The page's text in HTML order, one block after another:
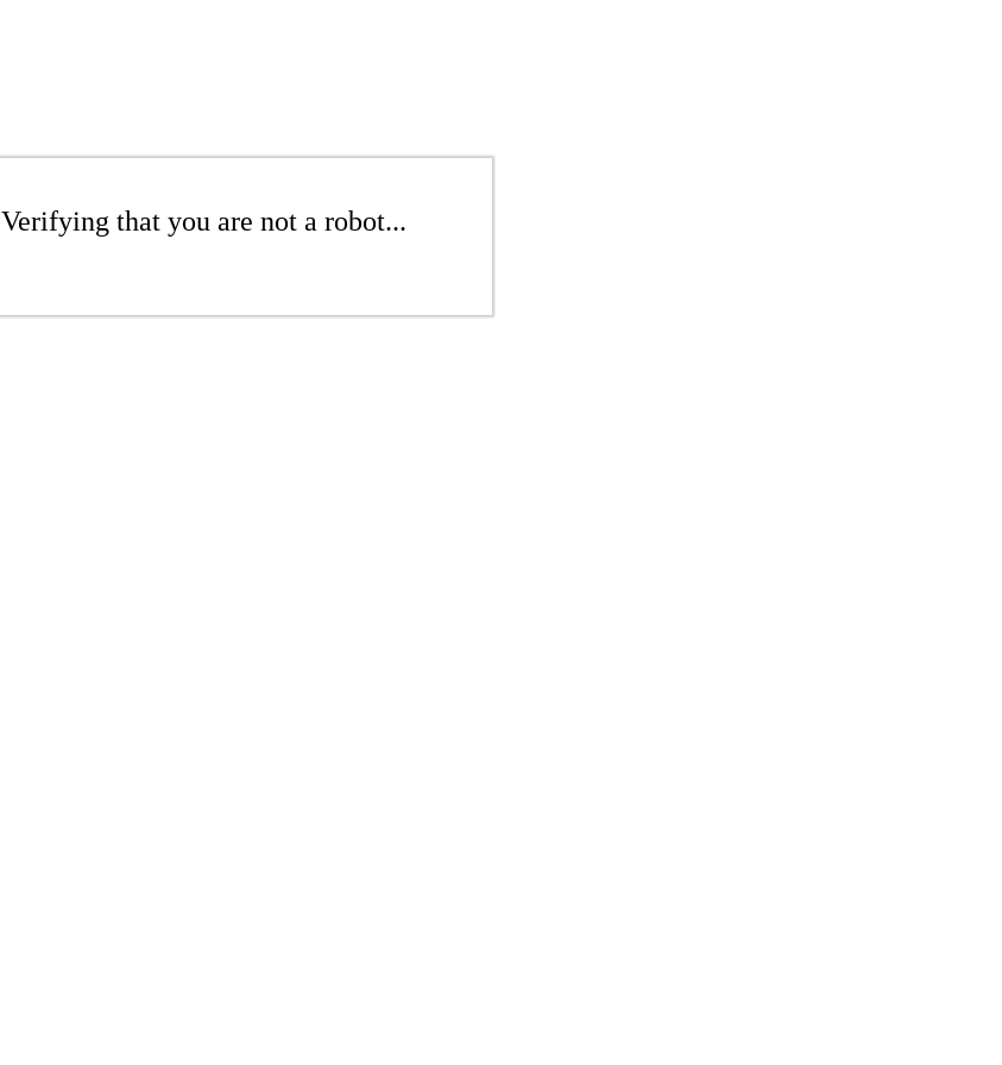
Verifying that you are not a robot...